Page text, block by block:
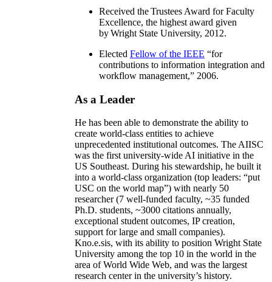
Received the Trustees Award for Faculty
Excellence, the highest award given
by Wright State University, 2012.
Elected Fellow of the IEEE “for
contributions to information integration and
workflow management,” 2006.
As a Leader
He has been able to demonstrate the ability to
create world-class entities to achieve
unprecedented institutional outcomes. The AIISC
was the first university-wide AI initiative in the
US Southeast. During his stewardship, he built it
into a world-class organization (top leaders: “put
USC on the world map”) with nearly 50
researcher (7 well-funded faculty, ~35 funded
Ph.D. students, ~3000 citations annually,
exceptional student outcomes, IP creation,
support for large and small companies).
Kno.e.sis, with its ability to position Wright State
University among the top 10 in the world in the
area of World Wide Web, and was the largest
research center in the university’s history.